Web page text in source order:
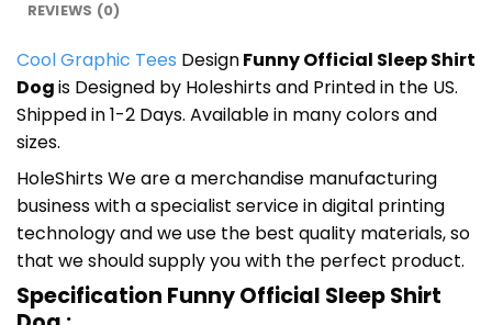
REVIEWS (0)
Cool Graphic Tees DesignFunny Official Sleep Shirt
Dogis Designed by Holeshirts and Printed in the US.
Shipped in 1-2 Days. Available in many colors and
sizes.
HoleShirts We are a merchandise manufacturing
business with a specialist service in digital printing
technology and we use the best quality materials, so
that we should supply you with the perfect product.
Specification Funny Official Sleep Shirt